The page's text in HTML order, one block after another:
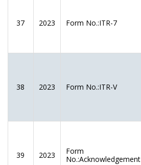
37 2023 Form No.:ITR-7
38 2023 Form No.:ITR-V
39 2023
Form
No.:Acknowledgement